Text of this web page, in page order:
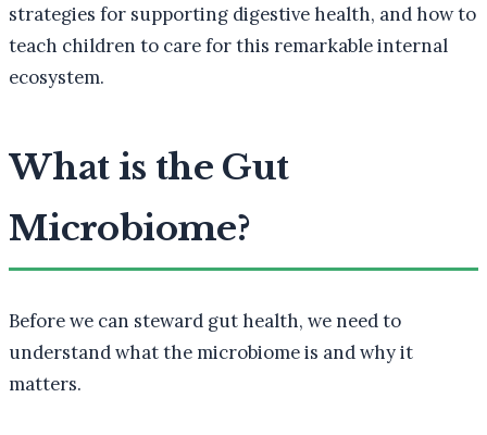
strategies for supporting digestive health, and how to
teach children to care for this remarkable internal
ecosystem.
What is the Gut
Microbiome?
Before we can steward gut health, we need to
understand what the microbiome is and why it
matters.